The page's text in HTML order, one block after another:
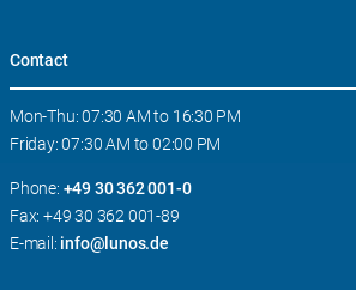
Contact
Mon-Thu: 07:30 AM to 16:30 PM
Friday: 07:30 AM to 02:00 PM
Phone: +49 30 362 001-0
Fax: +49 30 362 001-89
E-mail: info@lunos.de